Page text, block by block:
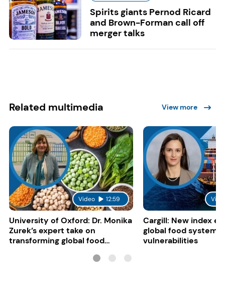
Spirits giants Pernod Ricard
and Brown-Forman call off
merger talks
Related multimedia View more
Video 12:59
University of Oxford: Dr. Monika
Zurek’s expert take on
transforming global food
Cargill: New index
global food system
vulnerabilities